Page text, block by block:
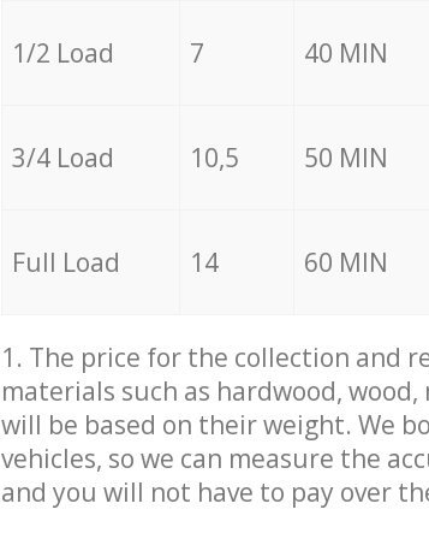
1/2 Load 7 40 MIN
3/4 Load 10,5 50 MIN
Full Load 14 60 MIN
1. The price for the collection and
materials such as hardwood,
will be based on their weight. We
vehicles, so we can measure the
and you will not have to pay over